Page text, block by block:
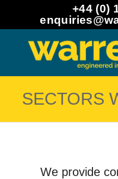
+44 (0)
SECTORS
We provide